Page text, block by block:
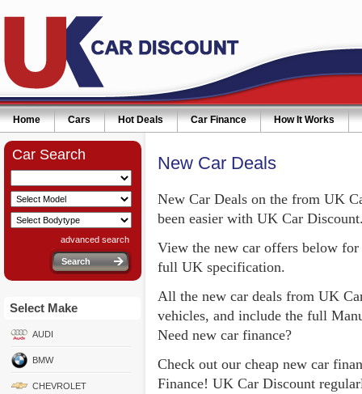
Home Cars Hot Deals Car Finance How It Works
Car Search
advanced search
Select Make
AUDI
BMW
CHEVROLET
New Car Deals
New Car Deals on the from UK
been easier with UK Car
View the new car offers below
full UK specification.
All the new car deals from UK
vehicles, and include the full
Need new car finance?
Check out our cheap new car
Finance! UK Car Discount